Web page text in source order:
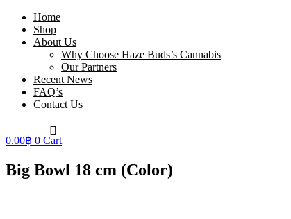
Home
Shop
About Us
Why Choose Haze Buds’s Cannabis
Our Partners
Recent News
FAQ’s
Contact Us
0.00฿ 0 Cart
Big Bowl 18 cm (Color)